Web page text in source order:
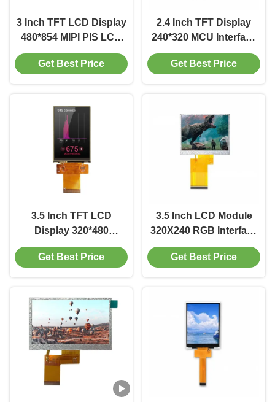
3 Inch TFT LCD Display
480*854 MIPI PIS LCD
Display 300 Cd/M2
Driver IC GV9503V
Get Best Price
2.4 Inch TFT Display
240*320 MCU Interface
Display 500 Cd/M2
Get Best Price
3.5 Inch TFT LCD
Display 320*480
Resolution 50 Pin SPI
Interface Display 250
Get Best Price
3.5 Inch LCD Module
320X240 RGB Interface
Display 200 400 Cd/M2
Driver IC ST7272A
Get Best Price